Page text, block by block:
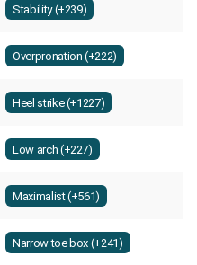
Stability (+239)
Overpronation (+222)
Heel strike (+1227)
Low arch (+227)
Maximalist (+561)
Narrow toe box (+241)